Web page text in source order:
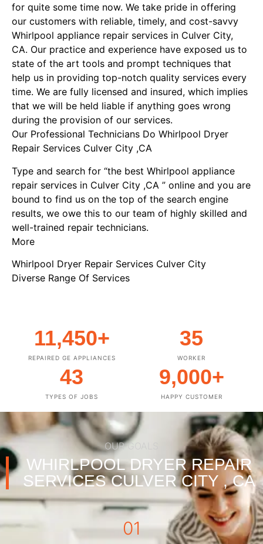
for quite some time now. We take pride in offering
our customers with reliable, timely, and cost-savvy
Whirlpool appliance repair services in Culver City,
CA. Our practice and experience have exposed us to
state of the art tools and prompt techniques that
help us in providing top-notch quality services every
time. We are fully licensed and insured, which implies
that we will be held liable if anything goes wrong
during the provision of our services.
Our Professional Technicians Do Whirlpool Dryer
Repair Services Culver City ,CA
Type and search for “the best Whirlpool appliance
repair services in Culver City ,CA ” online and you are
bound to find us on the top of the search engine
results, we owe this to our team of highly skilled and
well-trained repair technicians.
More
Whirlpool Dryer Repair Services Culver City
Diverse Range Of Services
REPAIRED GE APPLIANCES
11,450+
WORKER
35
TYPES OF JOBS
43
HAPPY CUSTOMER
9,000+
OUR GOALS
WHIRLPOOL DRYER REPAIR
SERVICES CULVER CITY , CA
01